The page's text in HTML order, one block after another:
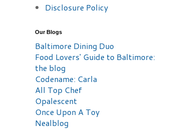
Disclosure Policy
Our Blogs
Baltimore Dining Duo
Food Lovers' Guide to Baltimore:
the blog
Codename: Carla
All Top Chef
Opalescent
Once Upon A Toy
Nealblog